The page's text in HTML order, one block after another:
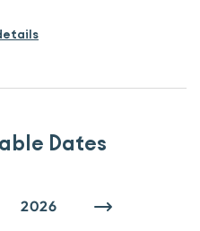
Dates